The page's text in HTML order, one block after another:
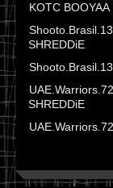
KOTC
SHREDDiE
SHREDDiE